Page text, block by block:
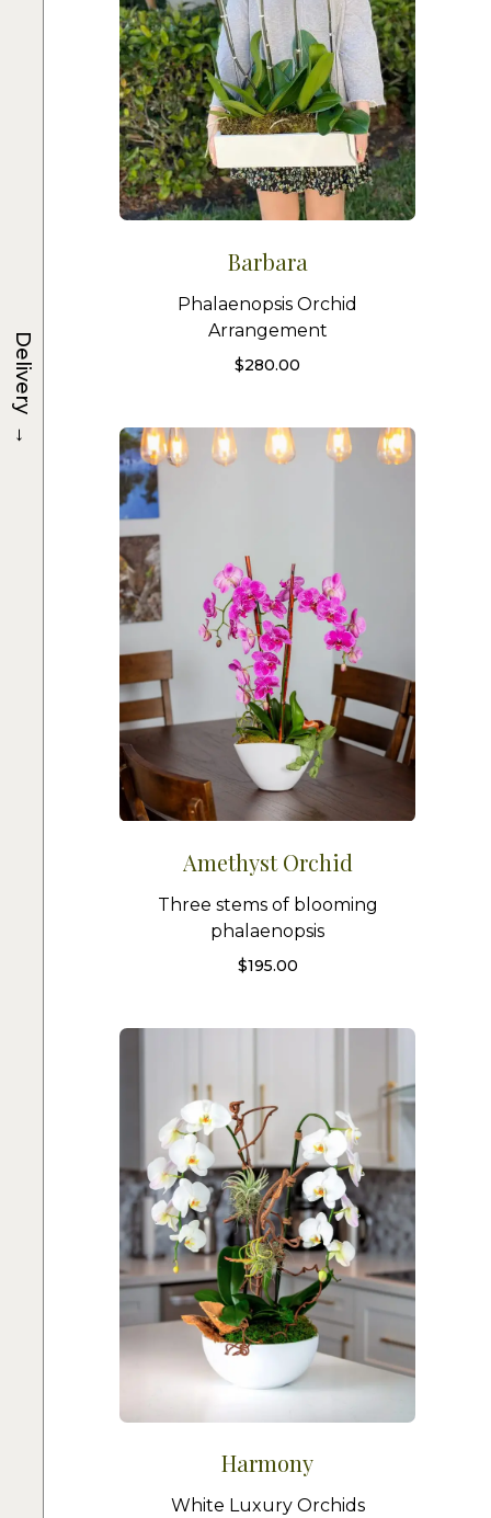
Barbara
Phalaenopsis Orchid
Arrangement
$280.00
Amethyst Orchid
Three stems of blooming
phalaenopsis
$195.00
Harmony
White Luxury Orchids
Delivery
→